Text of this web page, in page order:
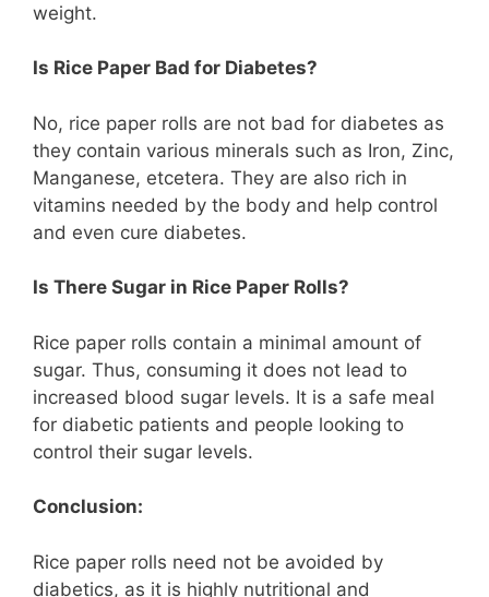
weight.
Is Rice Paper Bad for Diabetes?
No, rice paper rolls are not bad for diabetes as
they contain various minerals such as Iron, Zinc,
Manganese, etcetera. They are also rich in
vitamins needed by the body and help control
and even cure diabetes.
Is There Sugar in Rice Paper Rolls?
Rice paper rolls contain a minimal amount of
sugar. Thus, consuming it does not lead to
increased blood sugar levels. It is a safe meal
for diabetic patients and people looking to
control their sugar levels.
Conclusion:
Rice paper rolls need not be avoided by
diabetics, as it is highly nutritional and